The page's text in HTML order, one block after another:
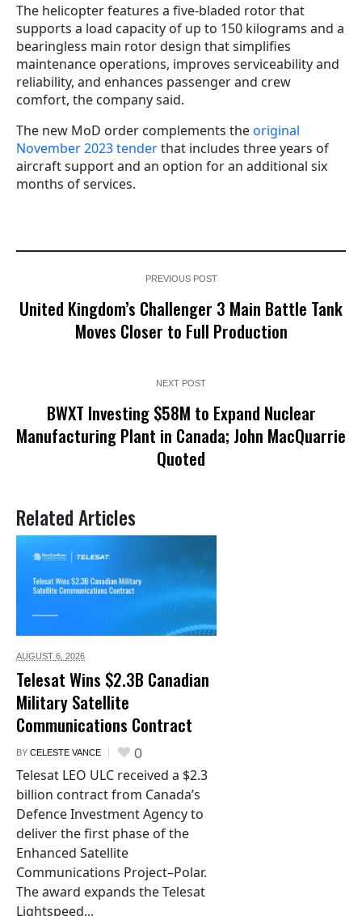
The helicopter features a five-bladed rotor that
supports a load capacity of up to 150 kilograms and a
bearingless main rotor design that simplifies
maintenance operations, improves serviceability and
reliability, and enhances passenger and crew
comfort, the company said.
The new MoD order complements theoriginal
November 2023 tenderthat includes three years of
aircraft support and an option for an additional six
months of services.
PREVIOUS POST
United Kingdom’s Challenger 3 Main Battle Tank
Moves Closer to Full Production
NEXT POST
BWXT Investing $58M to Expand Nuclear
Manufacturing Plant in Canada; John MacQuarrie
Quoted
Related Articles
AUGUST 6, 2026
Telesat Wins $2.3B Canadian
Military Satellite
Communications Contract
BY CELESTE VANCE 0
Telesat LEO ULC received a $2.3
billion contract from Canada’s
Defence Investment Agency to
deliver the first phase of the
Enhanced Satellite
Communications Project–Polar.
The award expands the Telesat
Lightspeed...